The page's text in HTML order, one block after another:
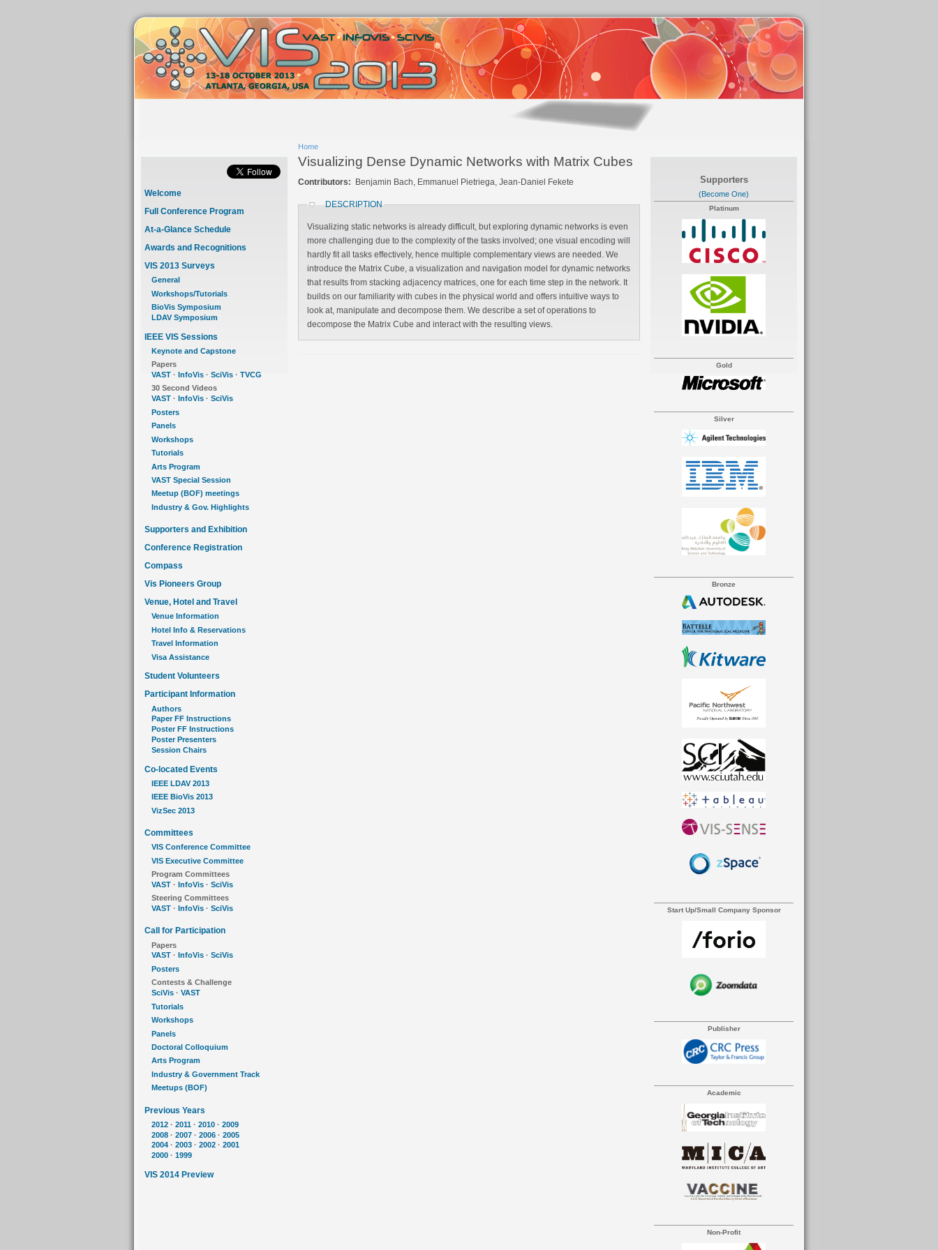
Welcome
Full Conference Program
At-a-Glance Schedule
Awards and Recognitions
VIS 2013 Surveys
General
Workshops/Tutorials
BioVis Symposium
LDAV Symposium
IEEE VIS Sessions
Keynote and Capstone
Papers
VAST · InfoVis · SciVis · TVCG
30 Second Videos
VAST · InfoVis · SciVis
Posters
Panels
Workshops
Tutorials
Arts Program
VAST Special Session
Meetup (BOF) meetings
Industry & Gov. Highlights
Supporters and Exhibition
Conference Registration
Compass
Vis Pioneers Group
Venue, Hotel and Travel
Venue Information
Hotel Info & Reservations
Travel Information
Visa Assistance
Student Volunteers
Participant Information
Authors
Paper FF Instructions
Poster FF Instructions
Poster Presenters
Session Chairs
Co-located Events
IEEE LDAV 2013
IEEE BioVis 2013
VizSec 2013
Committees
VIS Conference Committee
VIS Executive Committee
Program Committees
VAST · InfoVis · SciVis
Steering Committees
VAST · InfoVis · SciVis
Call for Participation
Papers
VAST · InfoVis · SciVis
Posters
Contests & Challenge
SciVis · VAST
Tutorials
Workshops
Panels
Doctoral Colloquium
Arts Program
Industry & Government Track
Meetups (BOF)
Previous Years
2012 · 2011 · 2010 · 2009
2008 · 2007 · 2006 · 2005
2004 · 2003 · 2002 · 2001
2000 · 1999
VIS 2014 Preview
Home
Visualizing Dense Dynamic Networks with Matrix Cubes
Contributors: Benjamin Bach, Emmanuel Pietriega, Jean-Daniel Fekete
DESCRIPTION
Visualizing static networks is already difficult, but exploring dynamic networks is even
more challenging due to the complexity of the tasks involved; one visual encoding will
hardly fit all tasks effectively, hence multiple complementary views are needed. We
introduce the Matrix Cube, a visualization and navigation model for dynamic networks
that results from stacking adjacency matrices, one for each time step in the network. It
builds on our familiarity with cubes in the physical world and offers intuitive ways to
look at, manipulate and decompose them. We describe a set of operations to
decompose the Matrix Cube and interact with the resulting views.
Supporters
(Become One)
Platinum
Gold
Silver
Bronze
Start Up/Small Company Sponsor
Publisher
Academic
Non-Profit